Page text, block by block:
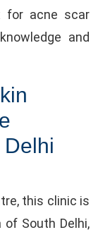
for acne scar
and
this clinic is
South Delhi,